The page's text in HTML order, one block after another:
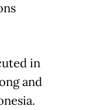
in
and